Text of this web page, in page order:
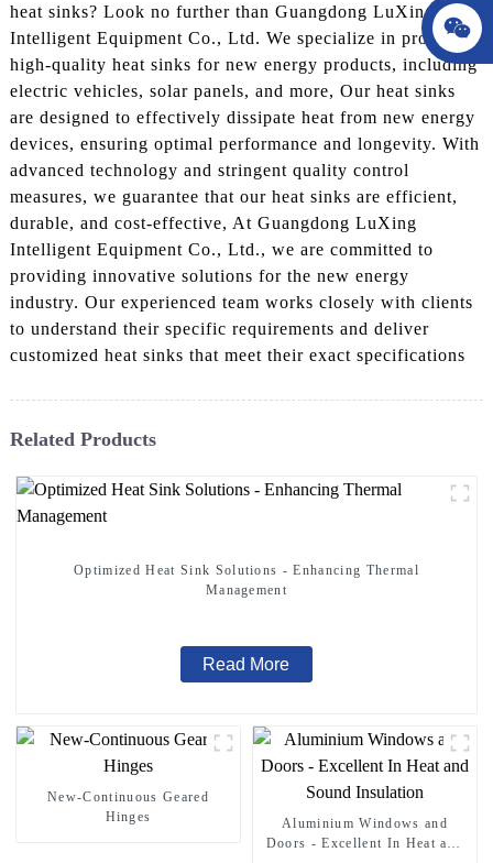
heat sinks? Look no further than Guangdong LuXing
Intelligent Equipment Co., Ltd. We specialize in producing
high-quality heat sinks for new energy products, including
electric vehicles, solar panels, and more, Our heat sinks
are designed to effectively dissipate heat from new energy
devices, ensuring optimal performance and longevity. With
advanced technology and stringent quality control
measures, we guarantee that our heat sinks are efficient,
durable, and cost-effective, At Guangdong LuXing
Intelligent Equipment Co., Ltd., we are committed to
providing innovative solutions for the new energy
industry. Our experienced team works closely with clients
to understand their specific requirements and deliver
customized heat sinks that meet their exact specifications
Related Products
Optimized Heat Sink Solutions - Enhancing Thermal
Management
Read More
New-Continuous Geared
Hinges
Aluminium Windows and
Doors - Excellent In Heat and